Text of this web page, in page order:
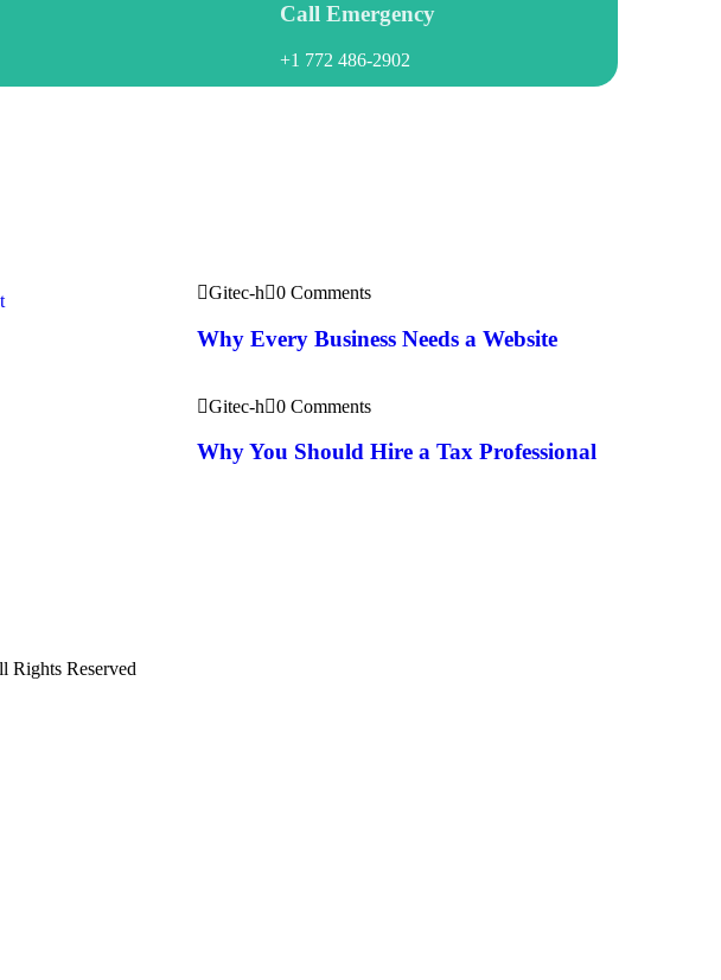
Call Emergency
+1 772 486-2902
Gitec-h 0 Comments
Why Every Business Needs a Website
Gitec-h 0 Comments
Why You Should Hire a Tax Professional
Rights Reserved